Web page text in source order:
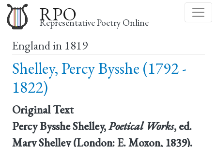
to
main
RPO
Representative Poetry Online
England in 1819
Shelley, Percy Bysshe (1792 -
1822)
Original Text
Percy Bysshe Shelley,Poetical Works, ed.
Mary Shelley (London: E. Moxon, 1839).